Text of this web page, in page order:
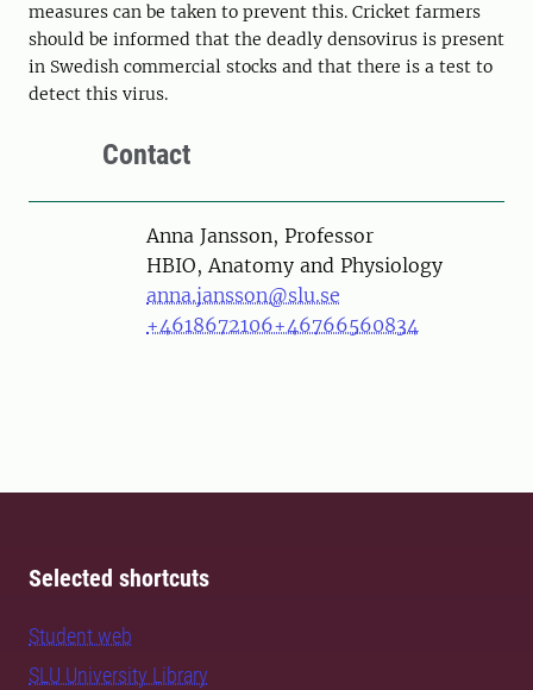
measures can be taken to prevent this. Cricket farmers
should be informed that the deadly densovirus is present
in Swedish commercial stocks and that there is a test to
detect this virus.
Contact
PersonAnna Jansson, Professor
HBIO, Anatomy and Physiology
anna.jansson@slu.se
+4618672106+46766560834
Selected shortcuts
Student web
SLU University Library